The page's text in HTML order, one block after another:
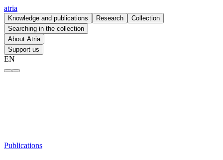
atria
Knowledge and publications Research
Collection
Searching in the collection
About Atria
Support us
EN
Publications